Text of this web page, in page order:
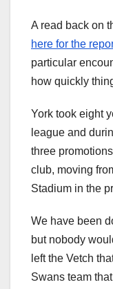
A read back on
here for the
particular
how quickly
York took eight
league and
three
club, moving
Stadium in the
We have been
but nobody
left the Vetch
Swans team